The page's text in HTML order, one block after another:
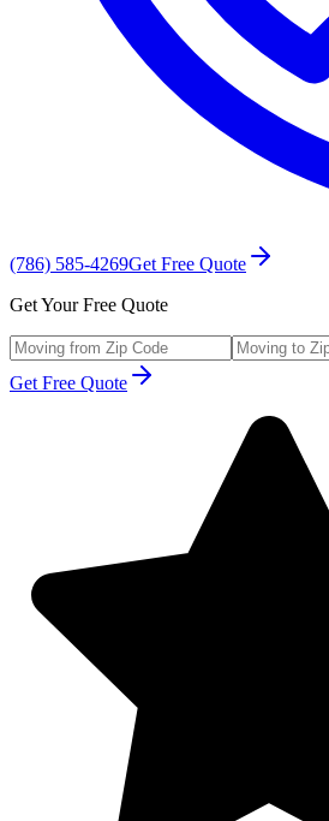
(786) 585-4269Get Free Quote
Get Your Free Quote
Get Free Quote